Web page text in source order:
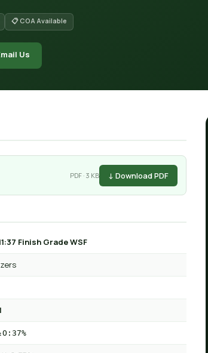
📋 COA Available
Us
PDF · 3 KB ↓ Download PDF
Finish Grade WSF